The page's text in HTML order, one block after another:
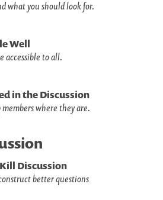
what you should look for.
Well
accessible to all.
in the Discussion
where they are.
Discussion
better questions